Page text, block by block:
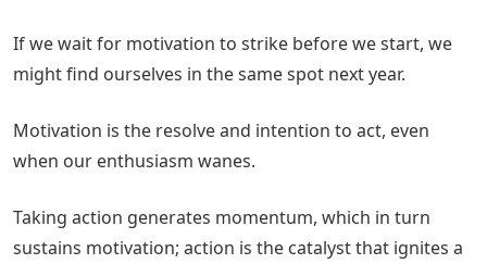
If we wait for motivation to strike before we start, we
might find ourselves in the same spot next year.
Motivation is the resolve and intention to act, even
when our enthusiasm wanes.
Taking action generates momentum, which in turn
sustains motivation; action is the catalyst that ignites a